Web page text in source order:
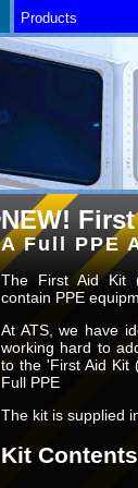
Products
NEW!
A Full PPE
The First Aid Kit
contain PPE
At ATS, we have
working hard to
to the 'First Aid Kit
Full PPE
The kit is supplied
Kit Contents